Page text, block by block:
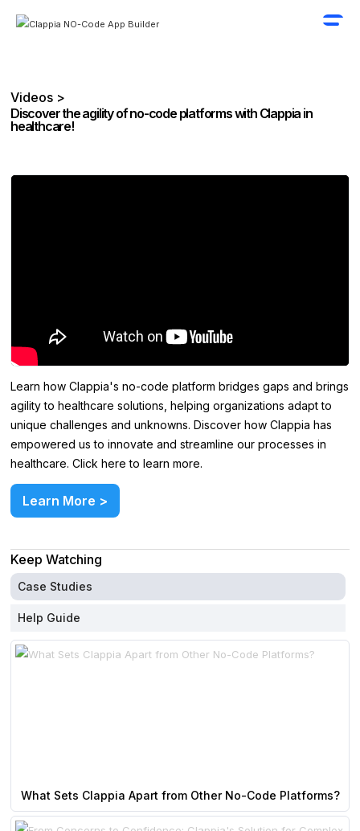
Videos >
Discover the agility of no-code platforms with Clappia in
healthcare!
Learn how Clappia's no-code platform bridges gaps and brings
agility to healthcare solutions, helping organizations adapt to
unique challenges and unknowns. Discover how Clappia has
empowered us to innovate and streamline our processes in
healthcare. Click here to learn more.
Learn More >
Keep Watching
Case Studies
Help Guide
What Sets Clappia Apart from Other No-Code Platforms?